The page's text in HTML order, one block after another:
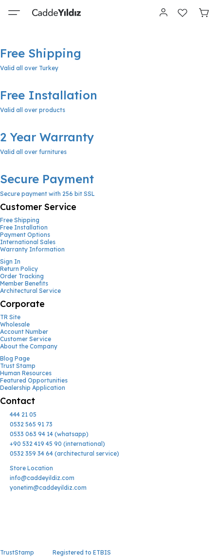
Free Shipping
Valid all over Turkey
Free Installation
Valid all over products
2 Year Warranty
Valid all over furnitures
Secure Payment
Secure payment with 256 bit SSL
Customer Service
Free Shipping
Free Installation
Payment Options
International Sales
Warranty Information
Sign In
Return Policy
Order Tracking
Member Benefits
Architectural Service
Corporate
TR Site
Wholesale
Account Number
Customer Service
About the Company
Blog Page
Trust Stamp
Human Resources
Featured Opportunities
Dealership Application
Contact
444 21 05
0532 565 91 73
0533 063 94 14 (whatsapp)
+90 532 419 45 90 (international)
0532 359 34 64 (architectural service)
Store Location
info@caddeyildiz.com
yonetim@caddeyildiz.com
TrustStamp Registered to ETBIS